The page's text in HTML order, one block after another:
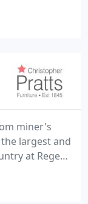
futons and
on a
miner's
largest and
at Regent
a long
Chrstopher